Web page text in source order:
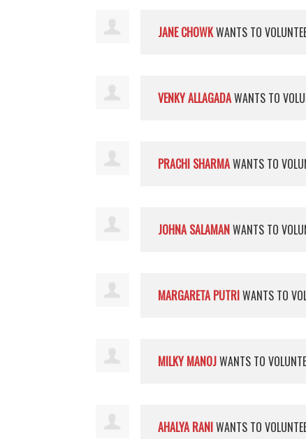
JANE CHOWKWANTS TO
VENKY ALLAGADAWANTS TO
PRACHI SHARMAWANTS TO
JOHNA SALAMANWANTS TO
MARGARETA PUTRIWANTS TO
MILKY MANOJWANTS TO
AHALYA RANIWANTS TO